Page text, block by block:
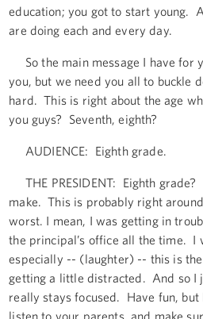
education; you got to start young.
are doing each and every day.
So the main message I have for
you, but we need you all to buckle
hard. This is right about the age
you guys? Seventh, eighth?
AUDIENCE: Eighth grade.
THE PRESIDENT: Eighth grade?
make. This is probably right
worst. I mean, I was getting in
the principal’s office all the time. I
especially -- (laughter) -- this is
getting a little distracted. And so I
really stays focused. Have fun, but
listen to your parents, and make